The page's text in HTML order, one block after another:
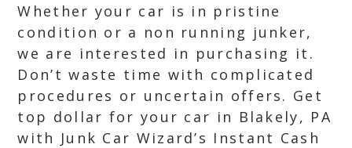
Whether your car is in pristine
condition or a non running junker,
we are interested in purchasing it.
Don’t waste time with complicated
procedures or uncertain offers. Get
top dollar for your car in Blakely, PA
with Junk Car Wizard’s Instant Cash